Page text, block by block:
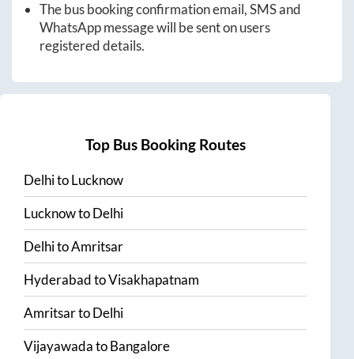
The bus booking confirmation email, SMS and
WhatsApp message will be sent on users
registered details.
Top Bus Booking Routes
DelhitoLucknow
LucknowtoDelhi
DelhitoAmritsar
HyderabadtoVisakhapatnam
AmritsartoDelhi
VijayawadatoBangalore